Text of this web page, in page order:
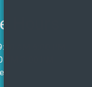
Hours
AM-6:00 PM
AM-2:00 PM